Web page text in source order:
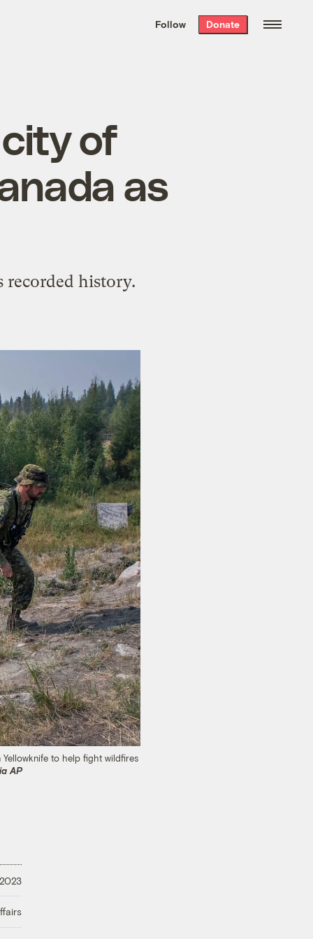
the week’s best
. Delivered free every
Follow Donate
of
as
recorded history.
to help fight wildfires
AP